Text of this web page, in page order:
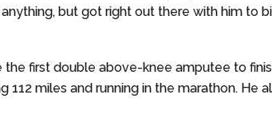
but got right out there with him to
first double above-knee amputee to
112 miles and running in the marathon. He